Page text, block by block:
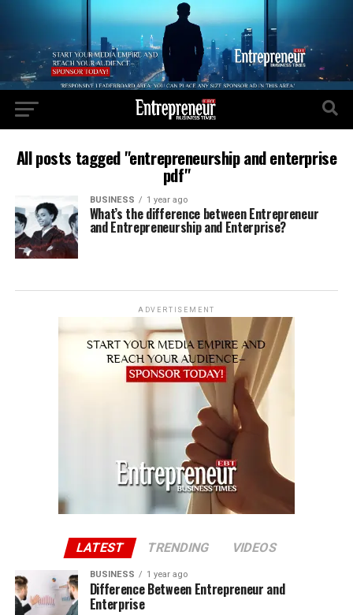
All posts tagged "entrepreneurship and enterprise
pdf"
BUSINESS 1 year ago
What’s the difference between Entrepreneur
and Entrepreneurship and Enterprise?
ADVERTISEMENT
LATEST TRENDING VIDEOS
BUSINESS 1 year ago
Difference Between Entrepreneur and
Enterprise